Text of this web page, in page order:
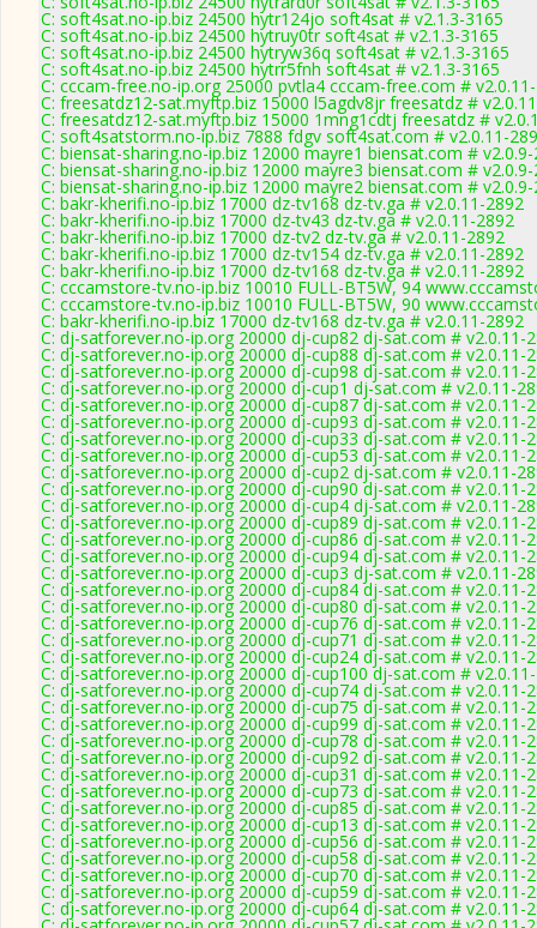
C: soft4sat.no-ip.biz 24500 hytr124jo soft4sat # v2.1.3-3165
C: soft4sat.no-ip.biz 24500 hytruy0tr soft4sat # v2.1.3-3165
C: soft4sat.no-ip.biz 24500 hytryw36q soft4sat # v2.1.3-3165
C: soft4sat.no-ip.biz 24500 hytrr5fnh soft4sat # v2.1.3-3165
C: cccam-free.no-ip.org 25000 pvtla4 cccam-free.com #
C: freesatdz12-sat.myftp.biz 15000 l5agdv8jr freesatdz #
C: freesatdz12-sat.myftp.biz 15000 1mng1cdtj freesatdz #
C: soft4satstorm.no-ip.biz 7888 fdgv soft4sat.com # v2.0.11-
C: biensat-sharing.no-ip.biz 12000 mayre1 biensat.com #
C: biensat-sharing.no-ip.biz 12000 mayre3 biensat.com #
C: biensat-sharing.no-ip.biz 12000 mayre2 biensat.com #
C: bakr-kherifi.no-ip.biz 17000 dz-tv168 dz-tv.ga # v2.0.11-2892
C: bakr-kherifi.no-ip.biz 17000 dz-tv43 dz-tv.ga # v2.0.11-2892
C: bakr-kherifi.no-ip.biz 17000 dz-tv2 dz-tv.ga # v2.0.11-2892
C: bakr-kherifi.no-ip.biz 17000 dz-tv154 dz-tv.ga # v2.0.11-2892
C: bakr-kherifi.no-ip.biz 17000 dz-tv168 dz-tv.ga # v2.0.11-2892
C: cccamstore-tv.no-ip.biz 10010 FULL-BT5W, 94
C: cccamstore-tv.no-ip.biz 10010 FULL-BT5W, 90
C: bakr-kherifi.no-ip.biz 17000 dz-tv168 dz-tv.ga # v2.0.11-2892
C: dj-satforever.no-ip.org 20000 dj-cup82 dj-sat.com # v2.0.11-
C: dj-satforever.no-ip.org 20000 dj-cup88 dj-sat.com # v2.0.11-
C: dj-satforever.no-ip.org 20000 dj-cup98 dj-sat.com # v2.0.11-
C: dj-satforever.no-ip.org 20000 dj-cup1 dj-sat.com # v2.0.11-
C: dj-satforever.no-ip.org 20000 dj-cup87 dj-sat.com # v2.0.11-
C: dj-satforever.no-ip.org 20000 dj-cup93 dj-sat.com # v2.0.11-
C: dj-satforever.no-ip.org 20000 dj-cup33 dj-sat.com # v2.0.11-
C: dj-satforever.no-ip.org 20000 dj-cup53 dj-sat.com # v2.0.11-
C: dj-satforever.no-ip.org 20000 dj-cup2 dj-sat.com # v2.0.11-
C: dj-satforever.no-ip.org 20000 dj-cup90 dj-sat.com # v2.0.11-
C: dj-satforever.no-ip.org 20000 dj-cup4 dj-sat.com # v2.0.11-
C: dj-satforever.no-ip.org 20000 dj-cup89 dj-sat.com # v2.0.11-
C: dj-satforever.no-ip.org 20000 dj-cup86 dj-sat.com # v2.0.11-
C: dj-satforever.no-ip.org 20000 dj-cup94 dj-sat.com # v2.0.11-
C: dj-satforever.no-ip.org 20000 dj-cup3 dj-sat.com # v2.0.11-
C: dj-satforever.no-ip.org 20000 dj-cup84 dj-sat.com # v2.0.11-
C: dj-satforever.no-ip.org 20000 dj-cup80 dj-sat.com # v2.0.11-
C: dj-satforever.no-ip.org 20000 dj-cup76 dj-sat.com # v2.0.11-
C: dj-satforever.no-ip.org 20000 dj-cup71 dj-sat.com # v2.0.11-
C: dj-satforever.no-ip.org 20000 dj-cup24 dj-sat.com # v2.0.11-
C: dj-satforever.no-ip.org 20000 dj-cup100 dj-sat.com #
C: dj-satforever.no-ip.org 20000 dj-cup74 dj-sat.com # v2.0.11-
C: dj-satforever.no-ip.org 20000 dj-cup75 dj-sat.com # v2.0.11-
C: dj-satforever.no-ip.org 20000 dj-cup99 dj-sat.com # v2.0.11-
C: dj-satforever.no-ip.org 20000 dj-cup78 dj-sat.com # v2.0.11-
C: dj-satforever.no-ip.org 20000 dj-cup92 dj-sat.com # v2.0.11-
C: dj-satforever.no-ip.org 20000 dj-cup31 dj-sat.com # v2.0.11-
C: dj-satforever.no-ip.org 20000 dj-cup73 dj-sat.com # v2.0.11-
C: dj-satforever.no-ip.org 20000 dj-cup85 dj-sat.com # v2.0.11-
C: dj-satforever.no-ip.org 20000 dj-cup13 dj-sat.com # v2.0.11-
C: dj-satforever.no-ip.org 20000 dj-cup56 dj-sat.com # v2.0.11-
C: dj-satforever.no-ip.org 20000 dj-cup58 dj-sat.com # v2.0.11-
C: dj-satforever.no-ip.org 20000 dj-cup70 dj-sat.com # v2.0.11-
C: dj-satforever.no-ip.org 20000 dj-cup59 dj-sat.com # v2.0.11-
C: dj-satforever.no-ip.org 20000 dj-cup64 dj-sat.com # v2.0.11-